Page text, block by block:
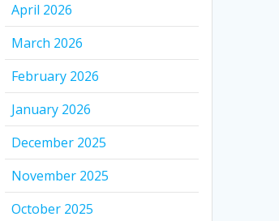
April 2026
March 2026
February 2026
January 2026
December 2025
November 2025
October 2025